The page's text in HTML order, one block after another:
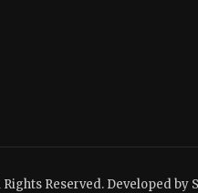
Reserved. Developed